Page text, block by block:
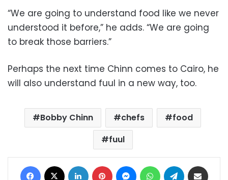
“We are going to understand food like we never
understood it before,” he adds. “We are going
to break those barriers.”
Perhaps the next time Chinn comes to Cairo, he
will also understand fuul in a new way, too.
Bobby Chinn chefs
food
fuul
Facebook LinkedIn Pinterest MessengerWhatsAppTelegram